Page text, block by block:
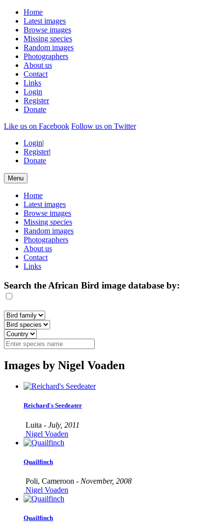
Home
Latest images
Browse images
Missing species
Random images
Photographers
About us
Contact
Links
Login
Register
Donate
Like us on Facebook Follow us on Twitter
Login|
Register|
Donate
Menu
Home
Latest images
Browse images
Missing species
Random images
Photographers
About us
Contact
Links
Search the African Bird image database by:
Images by Nigel Voaden
Reichard's Seedeater
Luita - July, 2011
Nigel Voaden
Quailfinch
Poli, Cameroon - November, 2008
Nigel Voaden
Quailfinch